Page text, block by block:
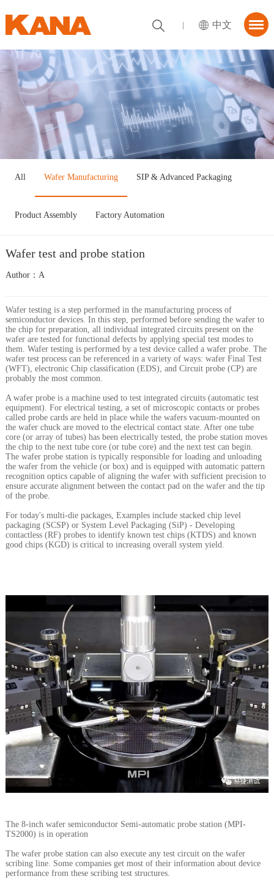
中文
首页
About KANA
News Center
All Wafer Manufacturing SIP & Advanced Packaging
Product Assembly Factory Automation
Wafer test and probe station
Author：A
Wafer testing is a step performed in the manufacturing process of
semiconductor devices. In this step, performed before sending the wafer to
the chip for preparation, all individual integrated circuits present on the
wafer are tested for functional defects by applying special test modes to
them. Wafer testing is performed by a test device called a wafer probe. The
wafer test process can be referenced in a variety of ways: wafer Final Test
(WFT), electronic Chip classification (EDS), and Circuit probe (CP) are
probably the most common.
A wafer probe is a machine used to test integrated circuits (automatic test
equipment). For electrical testing, a set of microscopic contacts or probes
called probe cards are held in place while the wafers vacuum-mounted on
the wafer chuck are moved to the electrical contact state. After one tube
core (or array of tubes) has been electrically tested, the probe station moves
the chip to the next tube core (or tube core) and the next test can begin.
The wafer probe station is typically responsible for loading and unloading
the wafer from the vehicle (or box) and is equipped with automatic pattern
recognition optics capable of aligning the wafer with sufficient precision to
ensure accurate alignment between the contact pad on the wafer and the tip
of the probe.
For today's multi-die packages, Examples include stacked chip level
packaging (SCSP) or System Level Packaging (SiP) - Developing
contactless (RF) probes to identify known test chips (KTDS) and known
good chips (KGD) is critical to increasing overall system yield.
The 8-inch wafer semiconductor Semi-automatic probe station (MPI-
TS2000) is in operation
The wafer probe station can also execute any test circuit on the wafer
scribing line. Some companies get most of their information about device
performance from these scribing test structures.